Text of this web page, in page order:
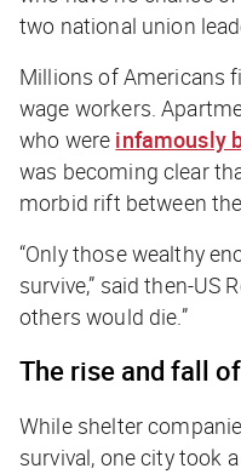
two national union
Millions of Americans
wage workers.
who were infamously
was becoming clear
morbid rift between
“Only those wealthy
survive,” said then-US
others would die.”
The rise and fall
While shelter
survival, one city took